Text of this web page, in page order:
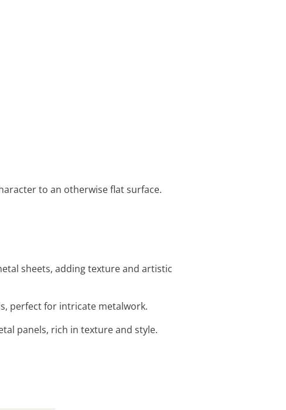
to an otherwise flat surface.
sheets, adding texture and artistic
perfect for intricate metalwork.
panels, rich in texture and style.